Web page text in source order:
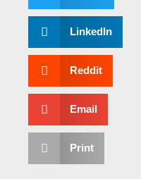
LinkedIn
Reddit
Email
Print